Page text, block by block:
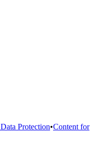
Data Protection•Content for